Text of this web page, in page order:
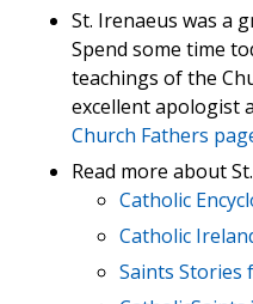
St. Irenaeus was a
Spend some time
teachings of the
excellent apologist
Church Fathers
Read more about
Catholic
Catholic
Saints Stories